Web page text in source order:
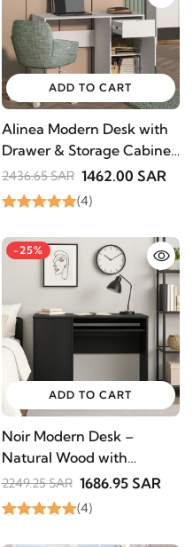
ADD TO CART
Alinea Modern Desk with
Drawer & Storage Cabinet
– Natural Wood
2436.65 SAR 1462.00 SAR
(4)
-25%
ADD TO CART
Noir Modern Desk –
Natural Wood with
Elegant Design
2249.25 SAR 1686.95 SAR
(4)